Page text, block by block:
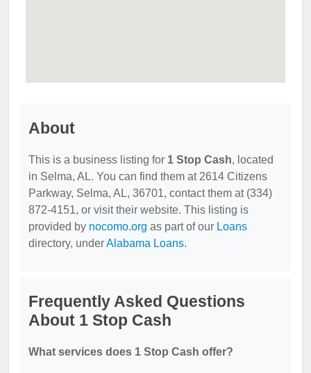
About
This is a business listing for 1 Stop Cash, located
in Selma, AL. You can find them at 2614 Citizens
Parkway, Selma, AL, 36701, contact them at (334)
872-4151, or visit their website. This listing is
provided by nocomo.org as part of our Loans
directory, underAlabama Loans.
Frequently Asked Questions
About 1 Stop Cash
What services does 1 Stop Cash offer?